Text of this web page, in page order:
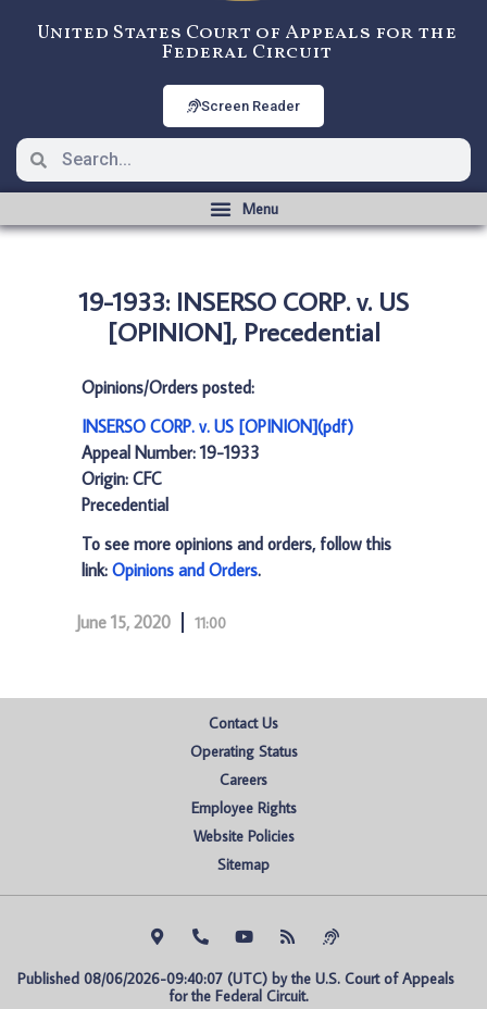
United States Court of Appeals for the
Federal Circuit
Screen Reader
19-1933: INSERSO CORP. v. US
[OPINION], Precedential
Opinions/Orders posted:
INSERSO CORP. v. US [OPINION](pdf)
Appeal Number: 19-1933
Origin: CFC
Precedential
To see more opinions and orders, follow this
link: Opinions and Orders.
June 15, 2020 11:00
Contact Us
Operating Status
Careers
Employee Rights
Website Policies
Sitemap
Published 08/06/2026-09:40:07 (UTC) by the U.S. Court of Appeals
for the Federal Circuit.